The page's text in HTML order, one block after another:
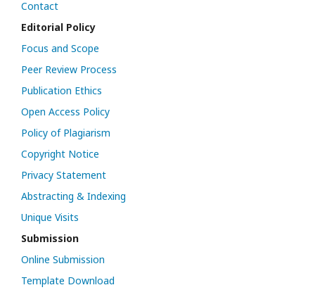
Contact
Editorial Policy
Focus and Scope
Peer Review Process
Publication Ethics
Open Access Policy
Policy of Plagiarism
Copyright Notice
Privacy Statement
Abstracting & Indexing
Unique Visits
Submission
Online Submission
Template Download